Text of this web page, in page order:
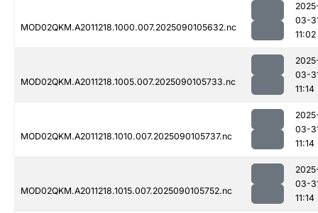
MOD02QKM.A2011218.1000.007.2025090105632.nc
03-
11:02
MOD02QKM.A2011218.1005.007.2025090105733.nc
03-
11:14
MOD02QKM.A2011218.1010.007.2025090105737.nc
03-
11:14
MOD02QKM.A2011218.1015.007.2025090105752.nc
03-
11:14